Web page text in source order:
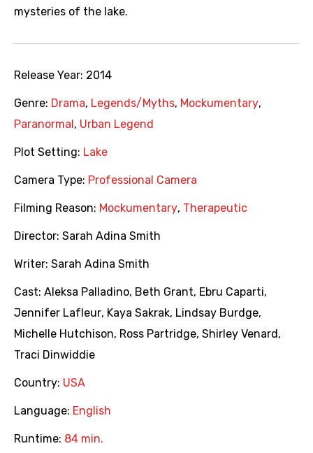
mysteries of the lake.
Release Year: 2014
Genre: Drama, Legends/Myths, Mockumentary,
Paranormal , Urban Legend
Plot Setting: Lake
Camera Type: Professional Camera
Filming Reason: Mockumentary, Therapeutic
Director: Sarah Adina Smith
Writer: Sarah Adina Smith
Cast: Aleksa Palladino, Beth Grant, Ebru Caparti,
Jennifer Lafleur, Kaya Sakrak, Lindsay Burdge,
Michelle Hutchison, Ross Partridge, Shirley Venard ,
Traci Dinwiddie
Country: USA
Language: English
Runtime: 84 min.